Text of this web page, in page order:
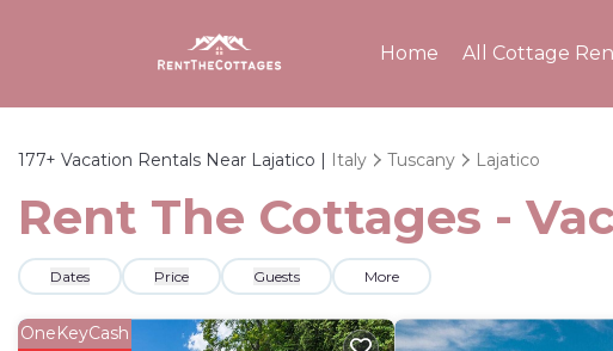
Home All Cottage
177+ Vacation Rentals Near Lajatico | Italy Tuscany Lajatico
Rent The Cottages -
Dates Price Guests More
OneKeyCash